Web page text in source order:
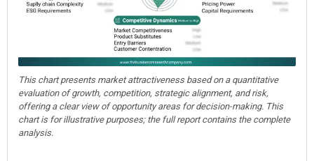
This chart presents market attractiveness based on a quantitative
evaluation of growth, competition, strategic alignment, and risk,
offering a clear view of opportunity areas for decision-making. This
chart is for illustrative purposes; the full report contains the complete
analysis.